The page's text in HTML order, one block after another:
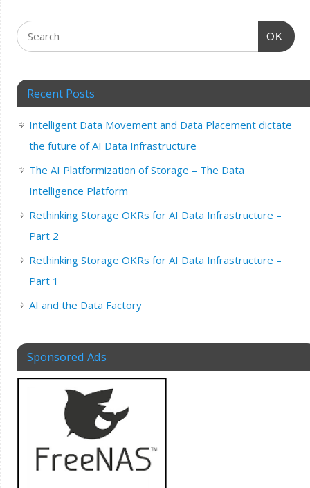
OK
Recent Posts
Intelligent Data Movement and Data Placement dictate
the future of AI Data Infrastructure
The AI Platformization of Storage – The Data
Intelligence Platform
Rethinking Storage OKRs for AI Data Infrastructure –
Part 2
Rethinking Storage OKRs for AI Data Infrastructure –
Part 1
AI and the Data Factory
Sponsored Ads